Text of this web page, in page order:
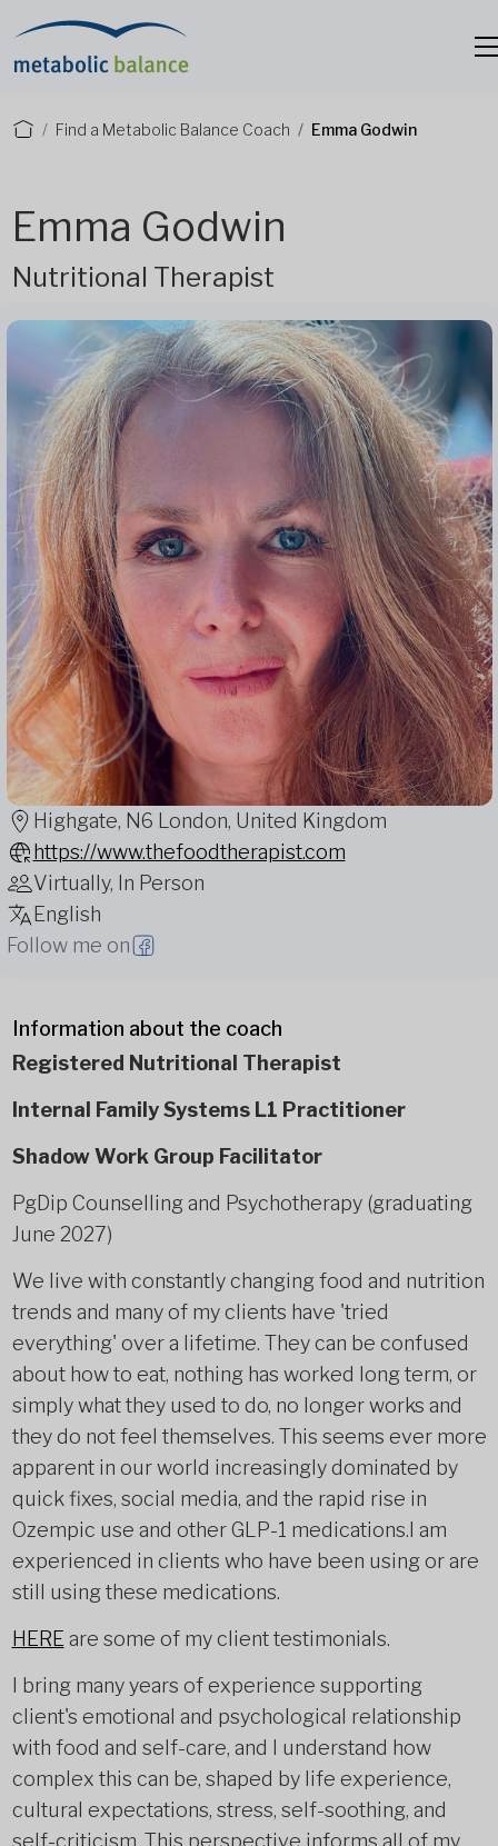
Find a Metabolic Balance Coach Emma Godwin
Emma Godwin
Nutritional Therapist
Highgate, N6 London, United Kingdom
https://www.thefoodtherapist.com
Virtually, In Person
English
Follow me on
Information about the coach
Registered Nutritional Therapist
Internal Family Systems L1 Practitioner
Shadow Work Group Facilitator
PgDip Counselling and Psychotherapy (graduating
June 2027)
We live with constantly changing food and nutrition
trends and many of my clients have 'tried
everything' over a lifetime. They can be confused
about how to eat, nothing has worked long term, or
simply what they used to do, no longer works and
they do not feel themselves. This seems ever more
apparent in our world increasingly dominated by
quick fixes, social media, and the rapid rise in
Ozempic use and other GLP-1 medications.I am
experienced in clients who have been using or are
still using these medications.
HERE are some of my client testimonials.
I bring many years of experience supporting
client's emotional and psychological relationship
with food and self-care, and I understand how
complex this can be, shaped by life experience,
cultural expectations, stress, self-soothing, and
self-criticism. This perspective informs all of my